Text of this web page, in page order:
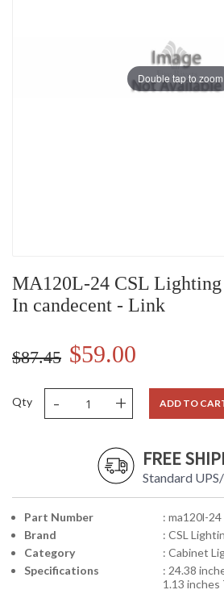
Double tap to zoom
MA120L-24 CSL Lighting
In candecent - Link
$87.45 $59.00
Qty - + ADD TO
FREE
Standard
Part Number
: ma120l-24
Brand
: CSL
Category
: Cabinet
Specifications
: 24.38
1.13 inches